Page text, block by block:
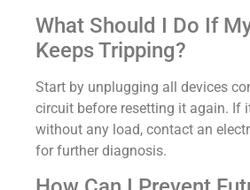
What Should I Do If
Keeps Tripping?
Start by unplugging all devices
circuit before resetting it again. If
without any load, contact an
for further diagnosis.